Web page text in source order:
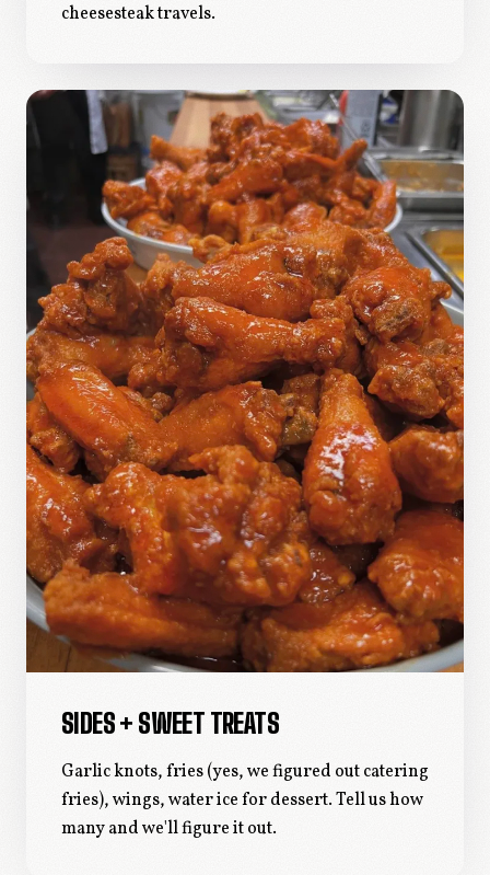
cheesesteak travels.
SIDES + SWEET TREATS
Garlic knots, fries (yes, we figured out catering
fries), wings, water ice for dessert. Tell us how
many and we'll figure it out.